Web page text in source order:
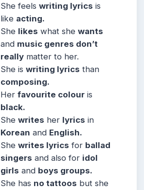
She feelswriting lyrics is
like acting.
She likes what shewants
and music genres don’t
really matter to her.
She iswriting lyrics than
composing.
Herfavourite colour is
black.
Shewrites her lyrics in
Korean and English.
Shewrites lyrics for ballad
singers and also for idol
girls and boys groups.
She has no tattoos but she